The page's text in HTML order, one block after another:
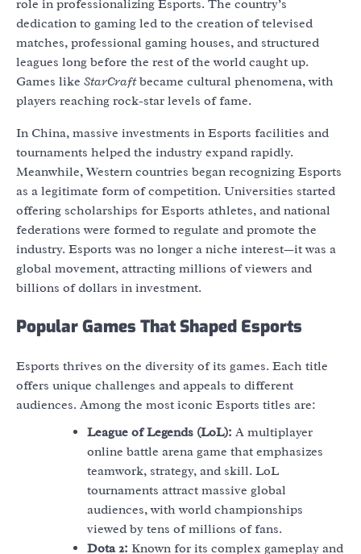
role in professionalizing Esports. The country’s
dedication to gaming led to the creation of televised
matches, professional gaming houses, and structured
leagues long before the rest of the world caught up.
Games like StarCraftbecame cultural phenomena, with
players reaching rock-star levels of fame.
In China, massive investments in Esports facilities and
tournaments helped the industry expand rapidly.
Meanwhile, Western countries began recognizing Esports
as a legitimate form of competition. Universities started
offering scholarships for Esports athletes, and national
federations were formed to regulate and promote the
industry. Esports was no longer a niche interest—it was a
global movement, attracting millions of viewers and
billions of dollars in investment.
Popular Games That Shaped Esports
Esports thrives on the diversity of its games. Each title
offers unique challenges and appeals to different
audiences. Among the most iconic Esports titles are:
League of Legends (LoL): A multiplayer
online battle arena game that emphasizes
teamwork, strategy, and skill. LoL
tournaments attract massive global
audiences, with world championships
viewed by tens of millions of fans.
Dota 2: Known for its complex gameplay and